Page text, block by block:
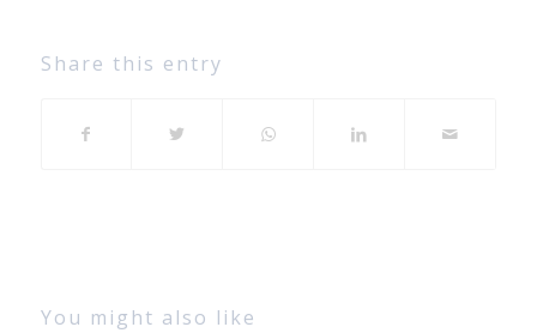
Share this entry
You might also like